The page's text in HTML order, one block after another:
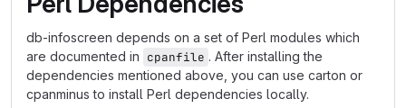
db-infoscreen depends on a set of Perl modules which
are documented in cpanfile . After installing the
dependencies mentioned above, you can use carton or
cpanminus to install Perl dependencies locally.